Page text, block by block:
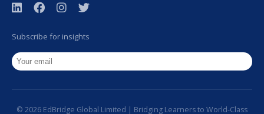
Subscribe for insights
© 2026 EdBridge Global Limited | Bridging Learners to World-Class